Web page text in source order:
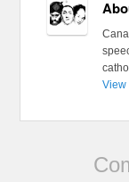
View